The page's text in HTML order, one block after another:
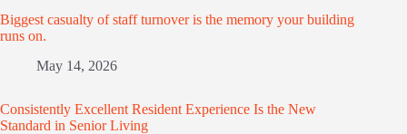
Biggest casualty of staff turnover is the memory your building
runs on.
May 14, 2026
Consistently Excellent Resident Experience Is the New
Standard in Senior Living